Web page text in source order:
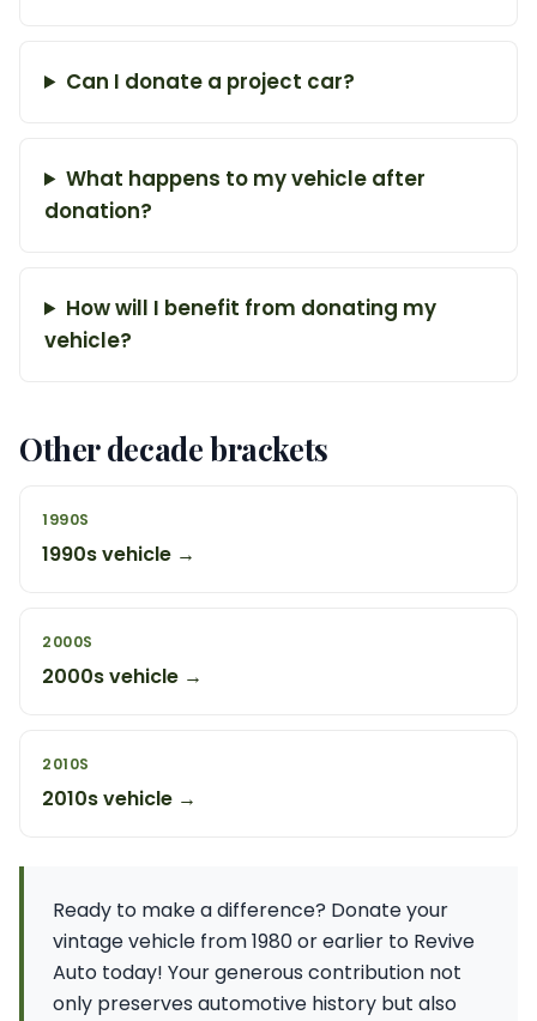
Can I donate a project car?
What happens to my vehicle after
donation?
How will I benefit from donating my
vehicle?
Other decade brackets
1990S
1990s vehicle →
2000S
2000s vehicle →
2010S
2010s vehicle →
Ready to make a difference? Donate your
vintage vehicle from 1980 or earlier to Revive
Auto today! Your generous contribution not
only preserves automotive history but also